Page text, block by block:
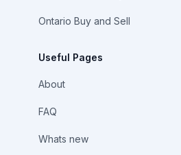
Ontario Buy and Sell
Useful Pages
About
FAQ
Whats new